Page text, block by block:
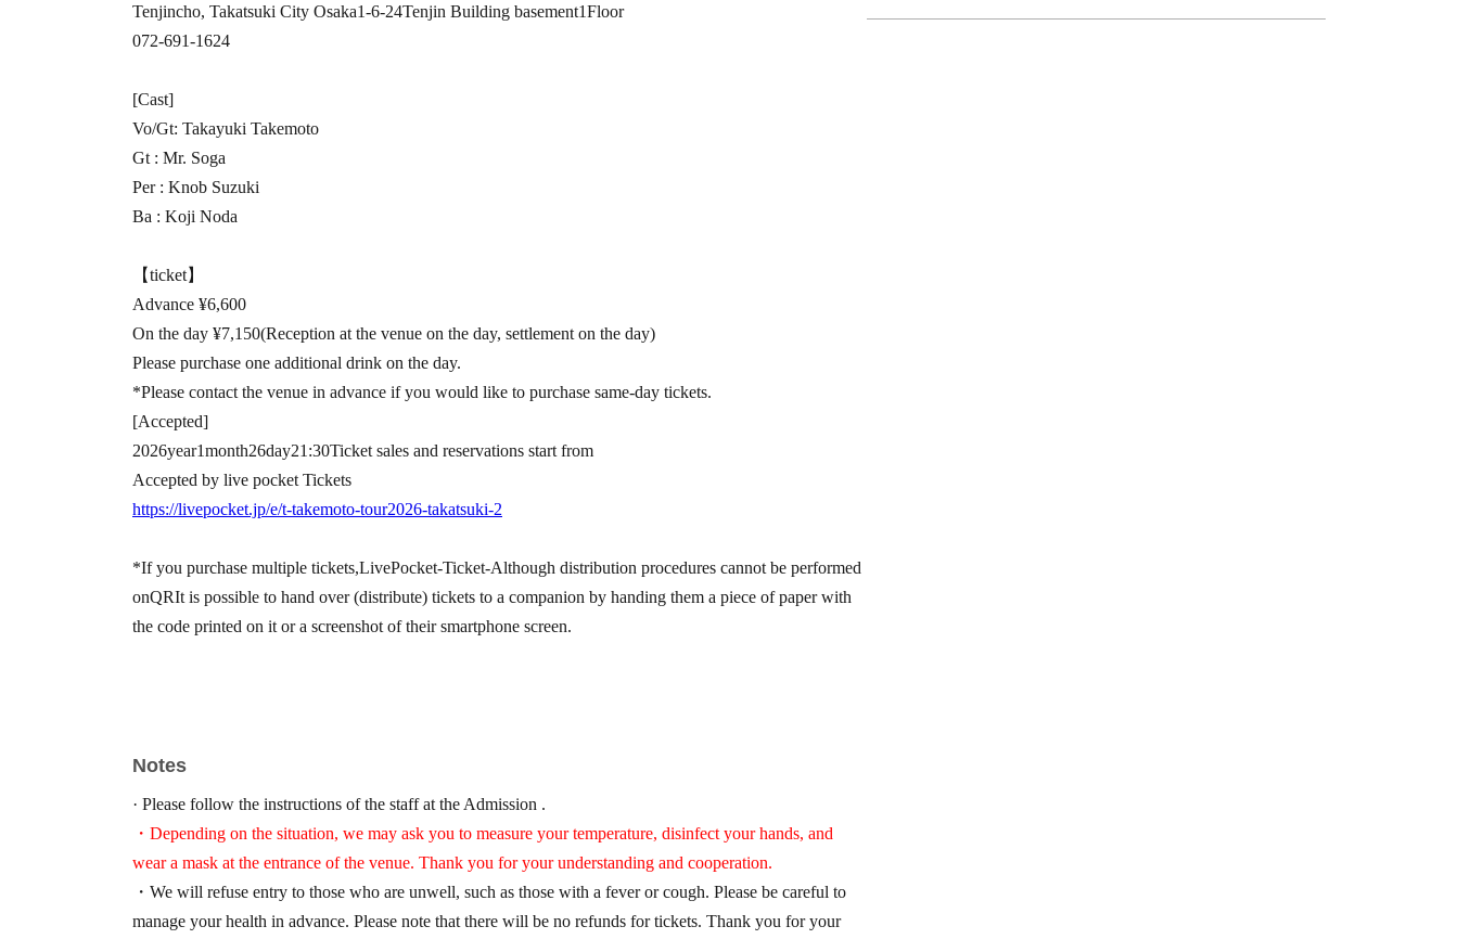
Tenjincho, Takatsuki City Osaka1-6-24Tenjin Building basement1Floor
072-691-1624
[Cast]
Vo/Gt: Takayuki Takemoto
Gt : Mr. Soga
Per : Knob Suzuki
Ba : Koji Noda
【ticket】
Advance ¥6,600
On the day ¥7,150(Reception at the venue on the day, settlement on the day)
Please purchase one additional drink on the day.
*Please contact the venue in advance if you would like to purchase same-day tickets.
[Accepted]
2026year1month26day21:30Ticket sales and reservations start from
Accepted by live pocket Tickets
https://livepocket.jp/e/t-takemoto-tour2026-takatsuki-2
*If you purchase multiple tickets,LivePocket-Ticket-Although distribution procedures cannot be performed
onQRIt is possible to hand over (distribute) tickets to a companion by handing them a piece of paper with
the code printed on it or a screenshot of their smartphone screen.
Notes
· Please follow the instructions of the staff at the Admission .
・Depending on the situation, we may ask you to measure your temperature, disinfect your hands, and
wear a mask at the entrance of the venue. Thank you for your understanding and cooperation.
・We will refuse entry to those who are unwell, such as those with a fever or cough. Please be careful to
manage your health in advance. Please note that there will be no refunds for tickets. Thank you for your